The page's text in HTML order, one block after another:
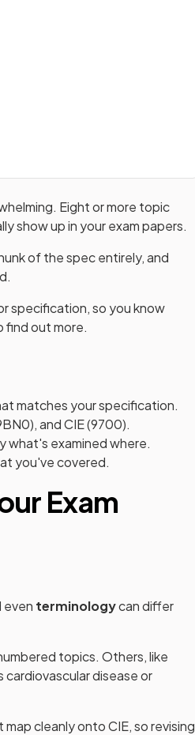
Eight or more topic
show up in your exam papers.
of the spec entirely, and
specification, so you know
find out more.
matches your specification.
and CIE (9700).
what's examined where.
you've covered.
Exam
even terminologycan differ
topics. Others, like
disease or
cleanly onto CIE, so revising